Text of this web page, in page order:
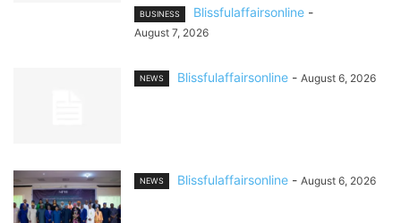
BUSINESS Blissfulaffairsonline -
August 7, 2026
NEWS Blissfulaffairsonline - August 6, 2026
NEWS Blissfulaffairsonline - August 6, 2026